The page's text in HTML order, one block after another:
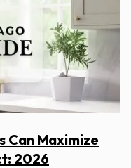
Can Maximize
2026